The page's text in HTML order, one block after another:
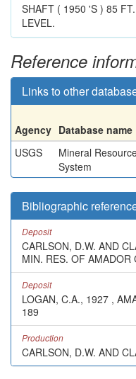
SHAFT ( 1950 'S ) 85
LEVEL.
Reference
Links to other
Agency Database name
USGS
Mineral
System
Bibliographic
Deposit
CARLSON, D.W. AND
MIN. RES. OF AMADOR
Deposit
LOGAN, C.A., 1927 ,
189
Production
CARLSON, D.W. AND